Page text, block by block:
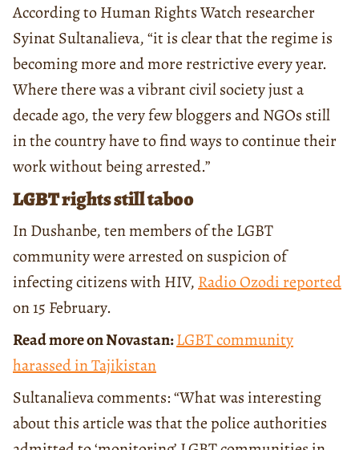
According to Human Rights Watch researcher
Syinat Sultanalieva, “it is clear that the regime is
becoming more and more restrictive every year.
Where there was a vibrant civil society just a
decade ago, the very few bloggers and NGOs still
in the country have to find ways to continue their
work without being arrested.”
LGBT rights still taboo
In Dushanbe, ten members of the LGBT
community were arrested on suspicion of
infecting citizens with HIV, Radio Ozodi reported
on 15 February.
Read more on Novastan:LGBT community
harassed in Tajikistan
Sultanalieva comments: “What was interesting
about this article was that the police authorities